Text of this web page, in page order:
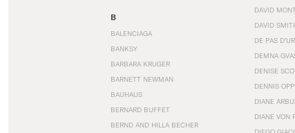
B
BALENCIAGA
BANKSY
BARBARA KRUGER
BARNETT NEWMAN
BAUHAUS
BERNARD BUFFET
BERND AND HILLA BECHER
DAVID
DAVID
DE PAS
DEMNA
DENISE
DENNIS
DIANE
DIANE VON